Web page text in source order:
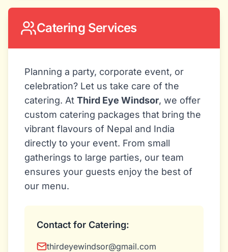
Catering Services
Planning a party, corporate event, or
celebration? Let us take care of the
catering. At Third Eye Windsor, we offer
custom catering packages that bring the
vibrant flavours of Nepal and India
directly to your event. From small
gatherings to large parties, our team
ensures your guests enjoy the best of
our menu.
Contact for Catering:
thirdeyewindsor@gmail.com